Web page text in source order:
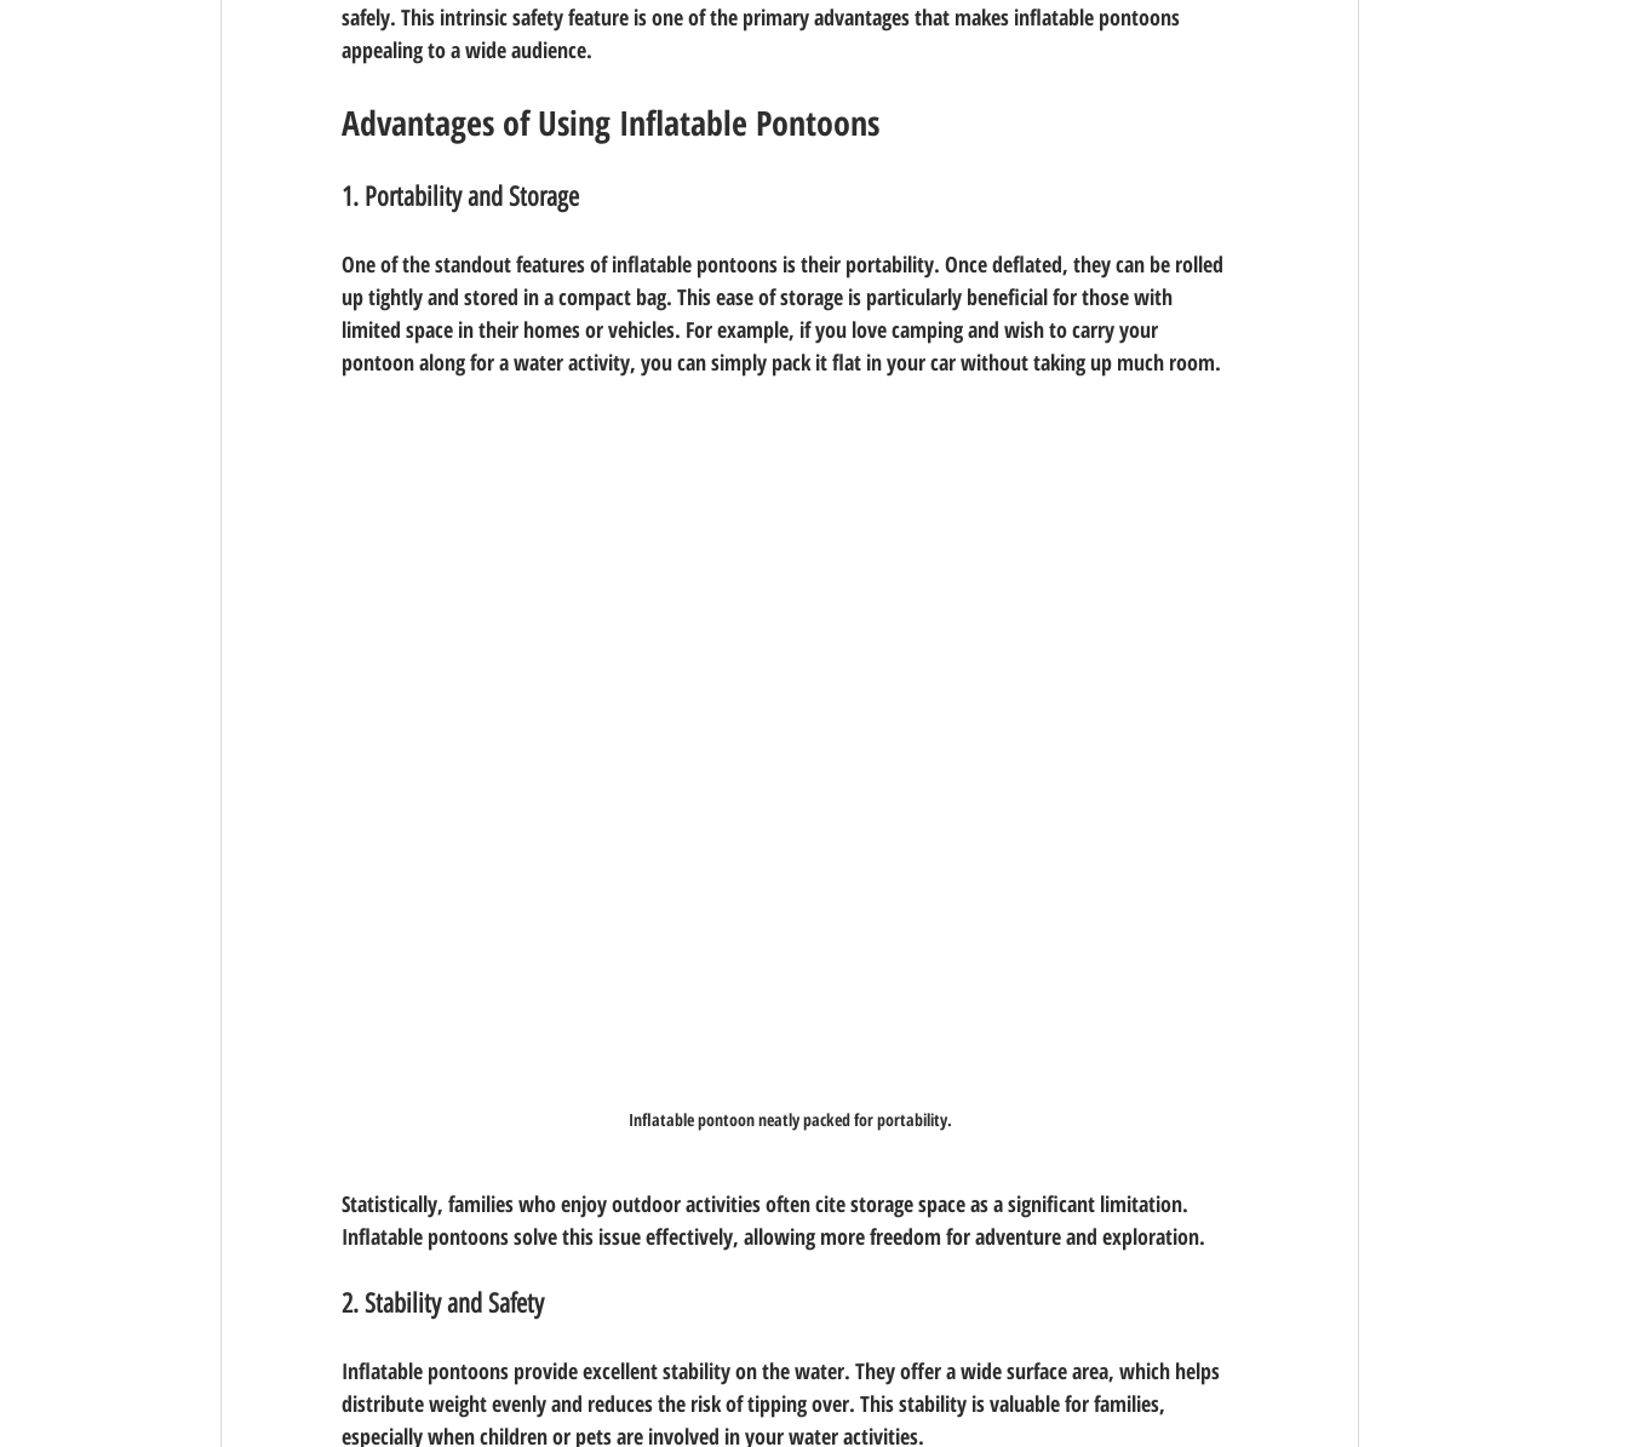
safely. This intrinsic safety feature is one of the primary advantages that makes inflatable pontoons
appealing to a wide audience.
Advantages of Using Inflatable Pontoons
1. Portability and Storage
One of the standout features of inflatable pontoons is their portability. Once deflated, they can be rolled
up tightly and stored in a compact bag. This ease of storage is particularly beneficial for those with
limited space in their homes or vehicles. For example, if you love camping and wish to carry your
pontoon along for a water activity, you can simply pack it flat in your car without taking up much room.
Inflatable pontoon neatly packed for portability.
Statistically, families who enjoy outdoor activities often cite storage space as a significant limitation.
Inflatable pontoons solve this issue effectively, allowing more freedom for adventure and exploration.
2. Stability and Safety
Inflatable pontoons provide excellent stability on the water. They offer a wide surface area, which helps
distribute weight evenly and reduces the risk of tipping over. This stability is valuable for families,
especially when children or pets are involved in your water activities.